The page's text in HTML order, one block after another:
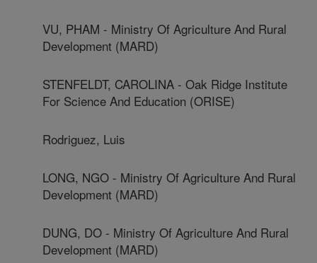
VU, PHAM - Ministry Of Agriculture And Rural
Development (MARD)
STENFELDT, CAROLINA - Oak Ridge Institute
For Science And Education (ORISE)
Rodriguez, Luis
LONG, NGO - Ministry Of Agriculture And Rural
Development (MARD)
DUNG, DO - Ministry Of Agriculture And Rural
Development (MARD)